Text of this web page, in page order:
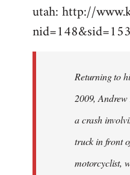
utah: http://
Returning to
2009, Andrew
a crash
truck in front
motorcyclist,